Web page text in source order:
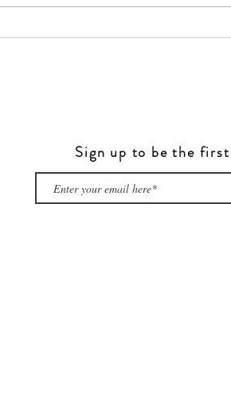
Sign up to be the